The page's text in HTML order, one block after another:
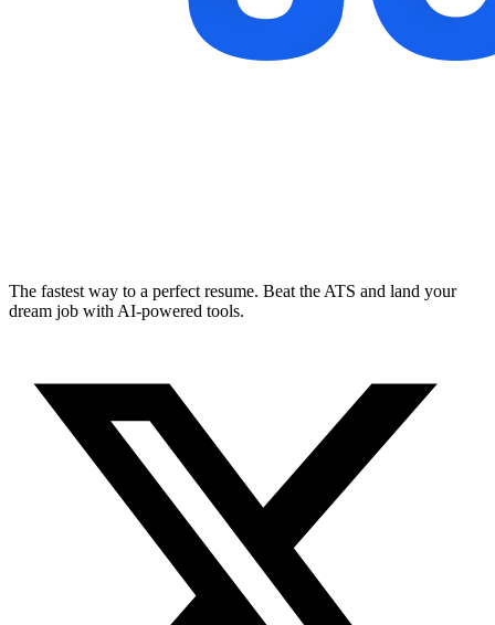
The fastest way to a perfect resume. Beat the ATS and land your
dream job with AI-powered tools.